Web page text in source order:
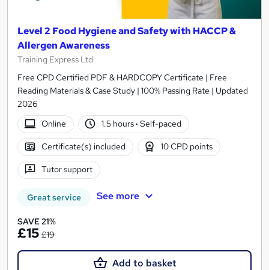
Level 2 Food Hygiene and Safety with HACCP &
Allergen Awareness
Training Express Ltd
Free CPD Certified PDF & HARDCOPY Certificate | Free
Reading Materials & Case Study | 100% Passing Rate | Updated
2026
Online
1.5 hours· Self-paced
Certificate(s) included 10 CPD points
Tutor support
Great service See more
SAVE 21%
£15 £19
Add to basket